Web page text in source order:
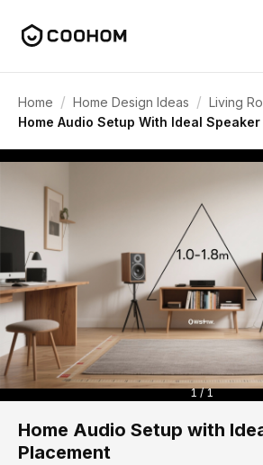
Home / Home Design Ideas / Living
Home Audio Setup With Ideal
1 / 1
Home Audio Setup with
Placement